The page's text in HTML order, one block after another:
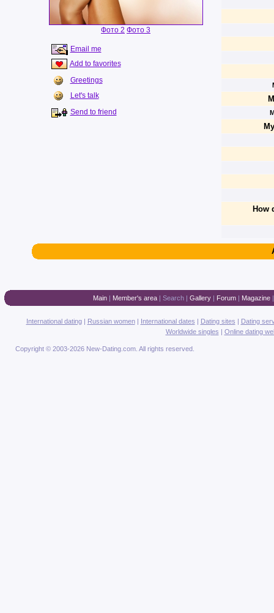
Фото 2 Фото 3
Email me
Add to favorites
Greetings
Let's talk
Send to friend
How
Main| Member's area| Search| Gallery| Forum| Magazine
International dating| Russian women| International dates | Dating sites | Dating
Worldwide singles | Online dating
Copyright © 2003-2026 New-Dating.com. All rights reserved.